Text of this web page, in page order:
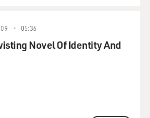
05:36
Novel Of Identity And